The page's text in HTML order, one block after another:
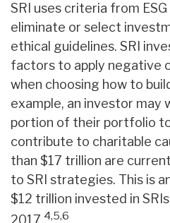
SRI uses criteria from
eliminate or select
ethical guidelines. SRI
factors to apply negative
when choosing how to
example, an investor may
portion of their portfolio
contribute to charitable
than $17 trillion are
to SRI strategies. This is
$12 trillion invested in
2017.4,5,6